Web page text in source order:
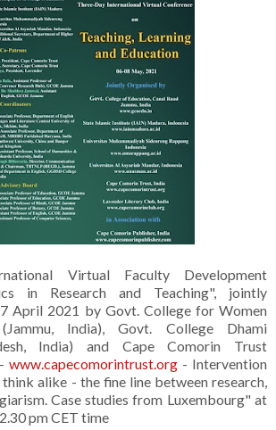
Virtual Faculty Development
in Research and Teaching", jointly
April 2021 by Govt. College for Women
India), Govt. College Dhami
India) and Cape Comorin Trust
www.capecomorintrust.org - Intervention
alike - the fine line between research,
Case studies from Luxembourg" at
pm CET time